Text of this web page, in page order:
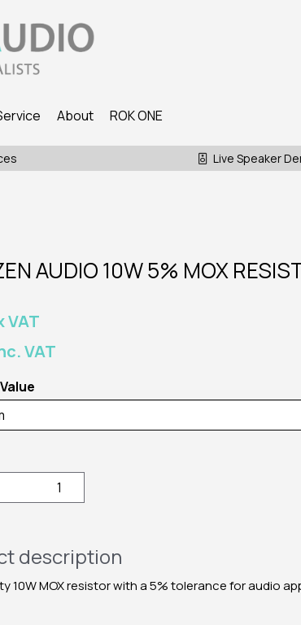
About ROK ONE
Live Speaker
AUDIO 10W 5% MOX
VAT
VAT
description
10W MOX resistor with a 5% tolerance for audio